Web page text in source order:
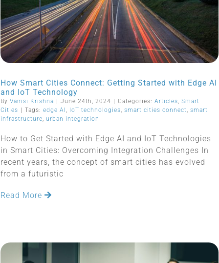
How Smart Cities Connect: Getting Started with Edge AI
and IoT Technology
By Vamsi Krishna June 24th, 2024 Categories: Articles, Smart
Cities
Tags: edge AI , IoT technologies, smart cities connect, smart
infrastructure, urban integration
How to Get Started with Edge AI and IoT Technologies
in Smart Cities: Overcoming Integration Challenges In
recent years, the concept of smart cities has evolved
from a futuristic
Read More